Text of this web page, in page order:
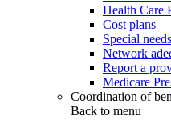
Health Care
Cost plans
Special
Network
Report a
Medicare
Coordination of
Back to menu